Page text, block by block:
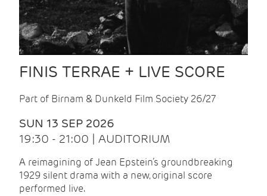
FINIS TERRAE + LIVE SCORE
Part of Birnam & Dunkeld Film Society 26/27
SUN 13 SEP 2026
19:30 - 21:00 | AUDITORIUM
A reimagining of Jean Epstein’s groundbreaking
1929 silent drama with a new, original score
performed live.